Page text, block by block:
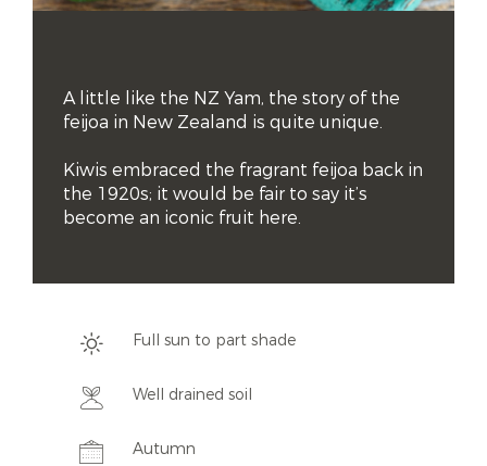
A little like the NZ Yam, the story of the
feijoa in New Zealand is quite unique.
Kiwis embraced the fragrant feijoa back in
the 1920s; it would be fair to say it’s
become an iconic fruit here.
Full sun to part shade
Well drained soil
Autumn